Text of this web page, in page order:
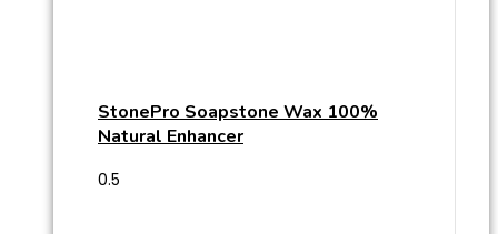
StonePro Soapstone Wax 100%
Natural Enhancer